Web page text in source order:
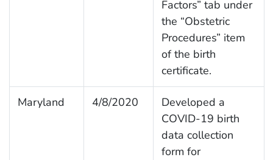
Factors” tab under
the “Obstetric
Procedures” item
of the birth
certificate.
Maryland 4/8/2020
Developed a
COVID-19 birth
data collection
form for